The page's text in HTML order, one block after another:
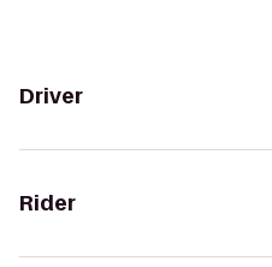
Driver
Rider